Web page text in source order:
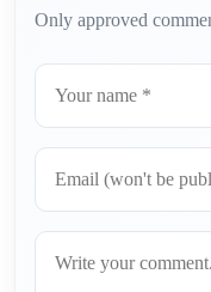
Only approved